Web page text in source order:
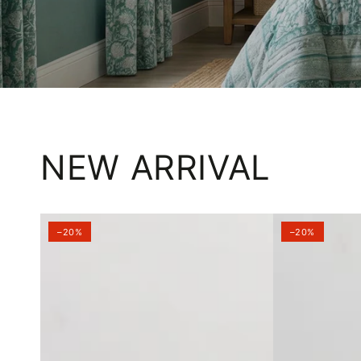
NEW ARRIVAL
–20% –20%